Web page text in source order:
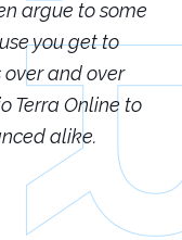
argue to some
you get to
and over
Terra Online to
alike.